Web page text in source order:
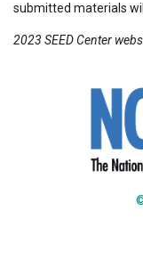
submitted materials
2023 SEED Center